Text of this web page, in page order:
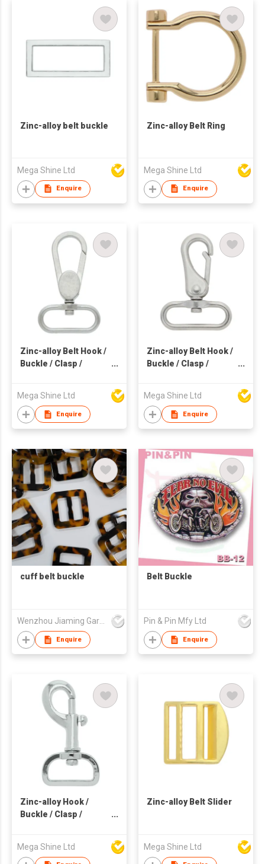
Zinc-alloy belt buckle
Mega Shine Ltd
Enquire
Zinc-alloy Belt Ring
Mega Shine Ltd
Enquire
Zinc-alloy Belt Hook /
Buckle / Clasp /
Mega Shine Ltd
Enquire
Zinc-alloy Belt Hook /
Buckle / Clasp /
Mega Shine Ltd
Enquire
cuff belt buckle
Wenzhou Jiaming Garment Accessories Co., Ltd
Enquire
Belt Buckle
Pin & Pin Mfy Ltd
Enquire
Zinc-alloy Hook /
Buckle / Clasp /
Mega Shine Ltd
Zinc-alloy Belt Slider
Mega Shine Ltd